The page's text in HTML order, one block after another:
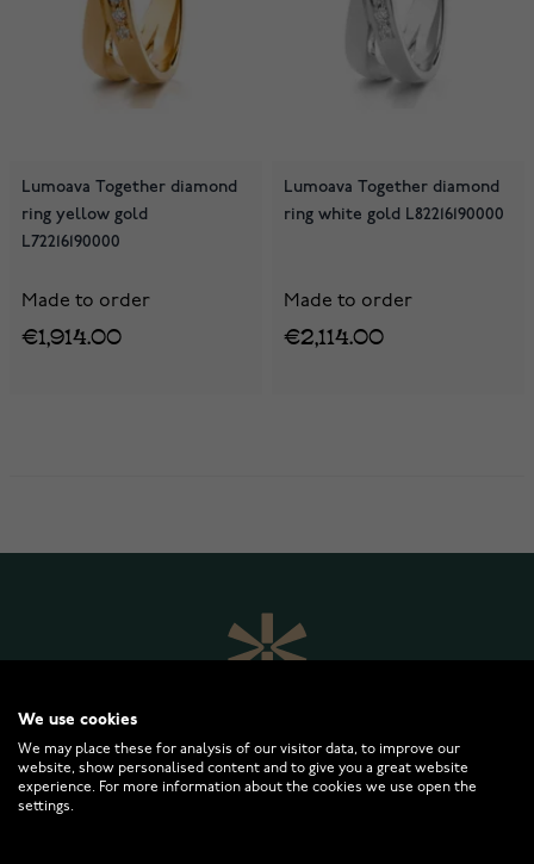
Lumoava Together diamond
ring yellow gold
L72216190000
Made to order
€1,914.00
Lumoava Together diamond
ring white gold L82216190000
Made to order
€2,114.00
We use cookies
We may place these for analysis of our visitor data, to improve our
website, show personalised content and to give you a great website
experience. For more information about the cookies we use open the
settings.